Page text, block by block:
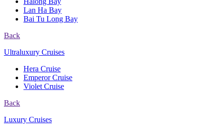
Lan Ha Bay
Bai Tu Long Bay
Back
Ultraluxury Cruises
Hera Cruise
Emperor Cruise
Violet Cruise
Back
Luxury Cruises